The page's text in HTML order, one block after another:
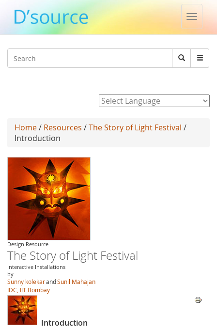
Toggle
Search
Search
Home/ Resources /The Story of Light Festival /
Introduction
Design Resource
The Story of Light Festival
Interactive Installations
by
Sunny kolekarandSunil Mahajan
IDC, IIT Bombay
Introduction